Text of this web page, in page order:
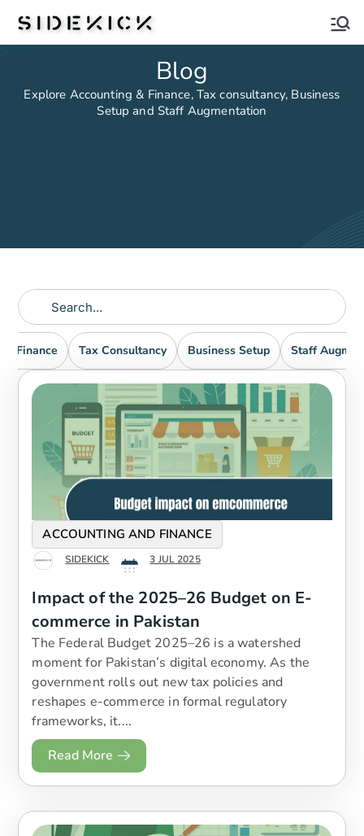
Sidekick
Blog
Explore Accounting & Finance, Tax consultancy, Business
Setup and Staff Augmentation
Finance Tax Consultancy Business Setup Staff
ACCOUNTING AND FINANCE
SIDEKICK 3 JUL 2025
Impact of the 2025–26 Budget on E-
commerce in Pakistan
The Federal Budget 2025–26 is a watershed
moment for Pakistan’s digital economy. As the
government rolls out new tax policies and
reshapes e-commerce in formal regulatory
frameworks, it....
Read More